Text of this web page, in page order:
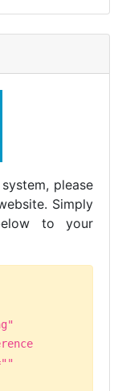
please
Simply
to your